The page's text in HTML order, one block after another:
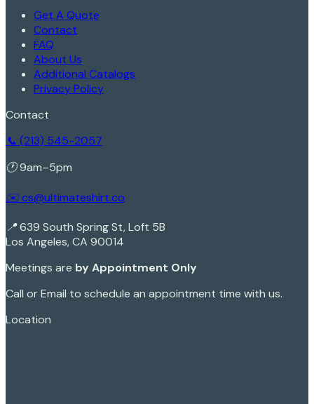
Get A Quote
Contact
FAQ
About Us
Additional Catalogs
Privacy Policy
Contact
📞 (213) 545-2057
🕐 9am–5pm
✉️ cs@ultimateshirt.co
📍 639 South Spring St, Loft 5B
Los Angeles, CA 90014
Meetings are by Appointment Only
Call or Email to schedule an appointment time with us.
Location